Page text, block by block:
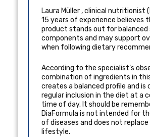
Laura Müller,clinical nutritionist (
15 years of experience believes
product stands out for
components and may support
when following dietary
According to the specialist’s
combination of ingredients in
creates a balanced profile and
regular inclusion in the diet at a
time of day. It should be
DiaFormula is not intended for
of diseases and does not
lifestyle.